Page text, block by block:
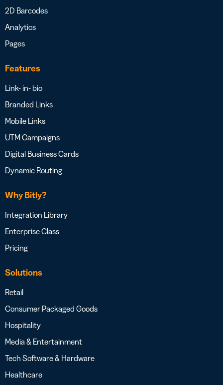
2D Barcodes
Analytics
Pages
Features
Link- in- bio
Branded Links
Mobile Links
UTM Campaigns
Digital Business Cards
Dynamic Routing
Why Bitly?
Integration Library
Enterprise Class
Pricing
Solutions
Retail
Consumer Packaged Goods
Hospitality
Media & Entertainment
Tech Software & Hardware
Healthcare